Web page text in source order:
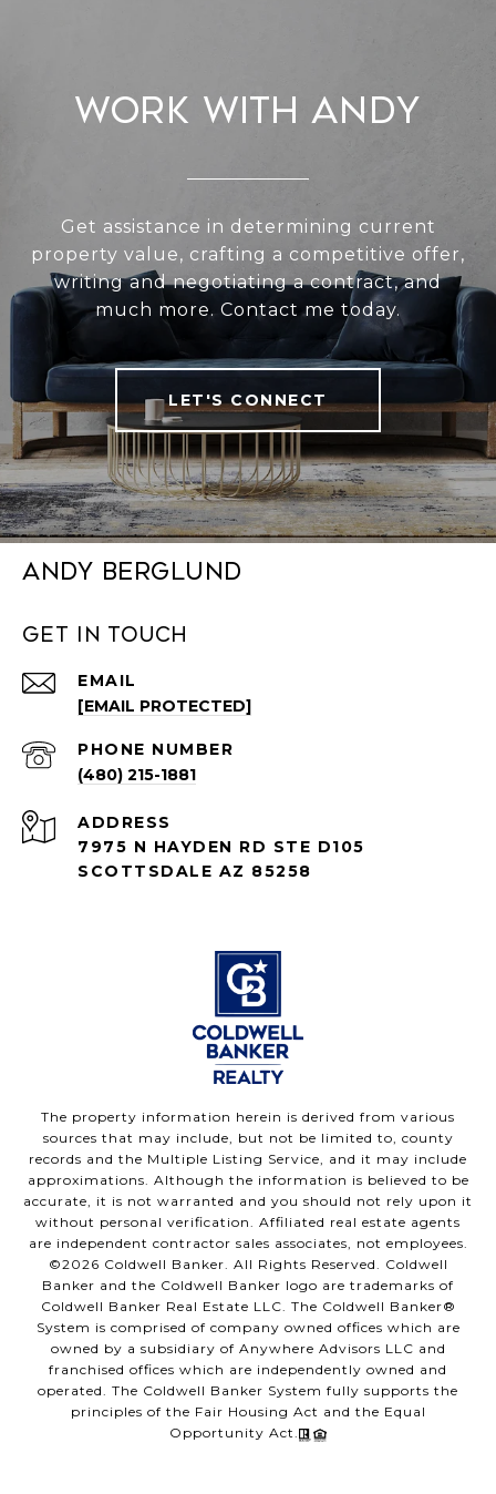
Work With Andy
Get assistance in determining current
property value, crafting a competitive offer,
writing and negotiating a contract, and
much more. Contact me today.
LET'S CONNECT
Andy Berglund
Get in Touch
EMAIL
[EMAIL PROTECTED]
PHONE NUMBER
(480) 215-1881
ADDRESS
7975 N HAYDEN RD STE D105
SCOTTSDALE AZ 85258
The property information herein is derived from various
sources that may include, but not be limited to, county
records and the Multiple Listing Service, and it may include
approximations. Although the information is believed to be
accurate, it is not warranted and you should not rely upon it
without personal verification. Affiliated real estate agents
are independent contractor sales associates, not employees.
©2026 Coldwell Banker. All Rights Reserved. Coldwell
Banker and the Coldwell Banker logo are trademarks of
Coldwell Banker Real Estate LLC. The Coldwell Banker®
System is comprised of company owned offices which are
owned by a subsidiary of Anywhere Advisors LLC and
franchised offices which are independently owned and
operated. The Coldwell Banker System fully supports the
principles of the Fair Housing Act and the Equal
Opportunity Act.